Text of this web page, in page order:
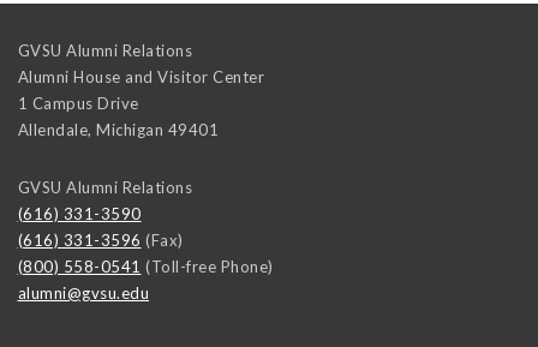
GVSU Alumni Relations
Alumni House and Visitor Center
1 Campus Drive
Allendale, Michigan 49401
GVSU Alumni Relations
(616) 331-3590
(616) 331-3596 (Fax)
(800) 558-0541 (Toll-free Phone)
alumni@gvsu.edu